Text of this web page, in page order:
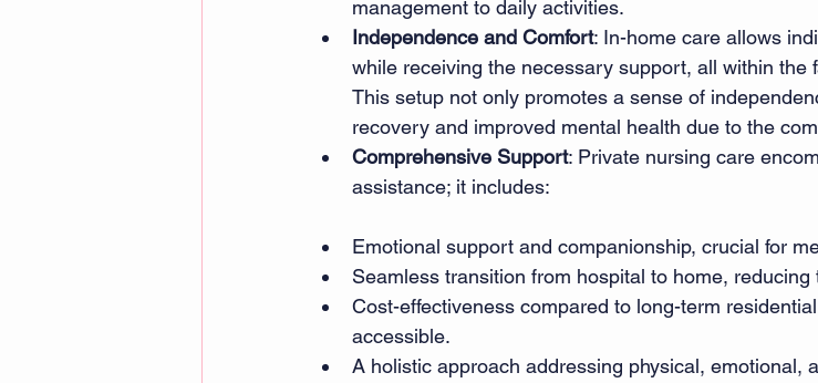
management to daily activities.
Independence and Comfort: In-home care allows
while receiving the necessary support, all within the
This setup not only promotes a sense of
recovery and improved mental health due to the
Comprehensive Support: Private nursing care
assistance; it includes:
Emotional support and companionship, crucial for
Seamless transition from hospital to home,
Cost-effectiveness compared to long-term
accessible.
A holistic approach addressing physical, emotional,